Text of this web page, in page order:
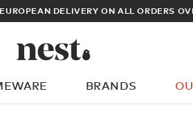
DELIVERY ON ALL ORDERS
BRANDS
are you looking for?